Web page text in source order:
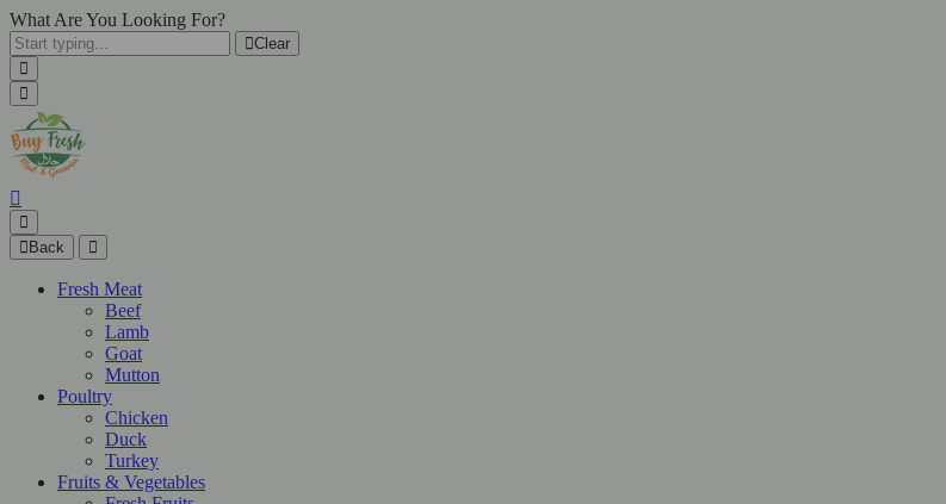
What Are You Looking For?
Clear
Back
Fresh Meat
Beef
Lamb
Goat
Mutton
Poultry
Chicken
Duck
Turkey
Fruits & Vegetables